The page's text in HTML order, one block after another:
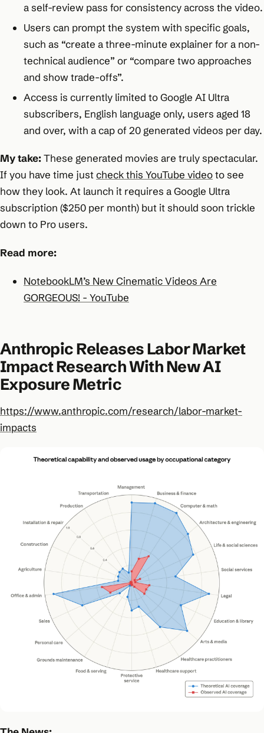
a self-review pass for consistency across the video.
Users can prompt the system with specific goals,
such as “create a three-minute explainer for a non-
technical audience” or “compare two approaches
and show trade-offs”.
Access is currently limited to Google AI Ultra
subscribers, English language only, users aged 18
and over, with a cap of 20 generated videos per day.
My take:These generated movies are truly spectacular.
If you have time justcheck this YouTube videoto see
how they look. At launch it requires a Google Ultra
subscription ($250 per month) but it should soon trickle
down to Pro users.
Read more:
NotebookLM’s New Cinematic Videos Are
GORGEOUS! - YouTube
Anthropic Releases Labor Market
Impact Research With New AI
Exposure Metric
https://www.anthropic.com/research/labor-market-
impacts